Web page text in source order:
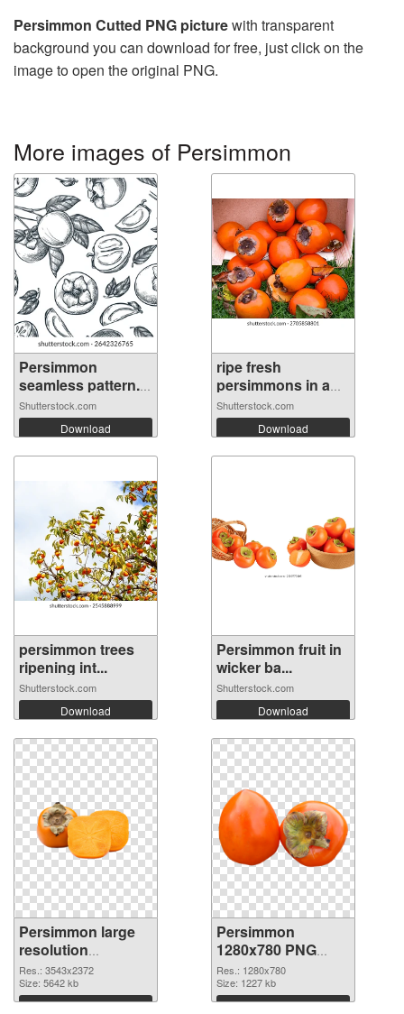
Persimmon Cutted PNG picturewith transparent
background you can download for free, just click on the
image to open the original PNG.
More images of Persimmon
Persimmon
seamless pattern.
...
Shutterstock.com
Download
ripe fresh
persimmons in a
b...
Shutterstock.com
Download
persimmon trees
ripening int...
Shutterstock.com
Download
Persimmon fruit in
wicker ba...
Shutterstock.com
Download
Persimmon large
resolution
3543x2372 PNG
picture
Res.: 3543x2372
Size: 5642 kb
Download
Persimmon
1280x780 PNG
cutout
Res.: 1280x780
Size: 1227 kb
Download